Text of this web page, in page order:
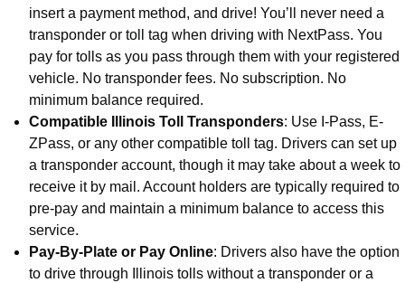
insert a payment method, and drive! You’ll never need a
transponder or toll tag when driving with NextPass. You
pay for tolls as you pass through them with your registered
vehicle. No transponder fees. No subscription. No
minimum balance required.
Compatible Illinois Toll Transponders: Use I-Pass, E-
ZPass, or any other compatible toll tag. Drivers can set up
a transponder account, though it may take about a week to
receive it by mail. Account holders are typically required to
pre-pay and maintain a minimum balance to access this
service.
Pay-By-Plate or Pay Online: Drivers also have the option
to drive through Illinois tolls without a transponder or a